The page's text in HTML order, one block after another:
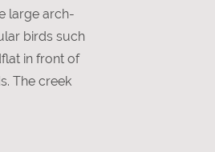
large arch-
birds such
in front of
The creek